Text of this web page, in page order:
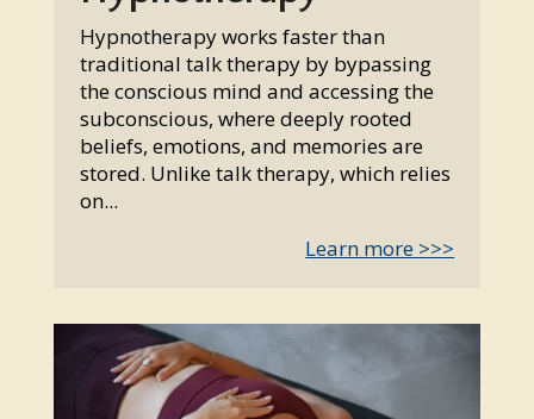
Hypnotherapy works faster than
traditional talk therapy by bypassing
the conscious mind and accessing the
subconscious, where deeply rooted
beliefs, emotions, and memories are
stored. Unlike talk therapy, which relies
on...
Learn more >>>